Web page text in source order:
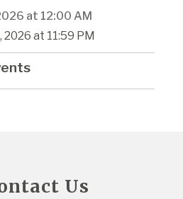
at 12:00 AM
at 11:59 PM
Us